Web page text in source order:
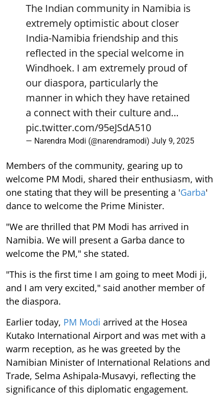
The Indian community in Namibia is
extremely optimistic about closer
India-Namibia friendship and this
reflected in the special welcome in
Windhoek. I am extremely proud of
our diaspora, particularly the
manner in which they have retained
a connect with their culture and…
pic.twitter.com/95eJSdA510
— Narendra Modi (@narendramodi) July 9, 2025
Members of the community, gearing up to
welcome PM Modi, shared their enthusiasm, with
one stating that they will be presenting a 'Garba'
dance to welcome the Prime Minister.
"We are thrilled that PM Modi has arrived in
Namibia. We will present a Garba dance to
welcome the PM," she stated.
"This is the first time I am going to meet Modi ji,
and I am very excited," said another member of
the diaspora.
Earlier today, PM Modi arrived at the Hosea
Kutako International Airport and was met with a
warm reception, as he was greeted by the
Namibian Minister of International Relations and
Trade, Selma Ashipala-Musavyi, reflecting the
significance of this diplomatic engagement.